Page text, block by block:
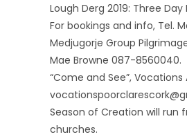
Lough Derg 2019: Three
For bookings and info, Tel.
Medjugorje Group
Mae Browne 087-8560040.
“Come and See”,
Season of Creation will run
churches.